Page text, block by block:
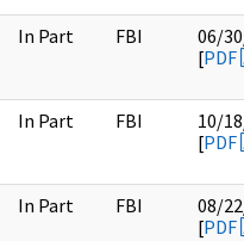
In Part FBI
06/
[PDF
In Part FBI
10/
[PDF
In Part FBI
08/
[PDF